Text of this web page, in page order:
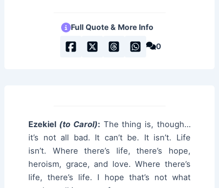
Full Quote & More Info
0
Ezekiel (to Carol): The thing is, though…
it’s not all bad. It can’t be. It isn’t. Life
isn’t. Where there’s life, there’s hope,
heroism, grace, and love. Where there’s
life, there’s life. I hope that’s not what